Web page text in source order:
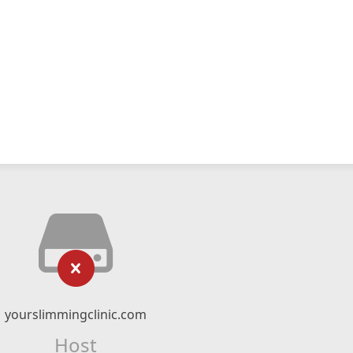
yourslimmingclinic.com
Host